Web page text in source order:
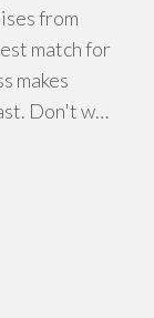
from
match for
makes
Don't w…